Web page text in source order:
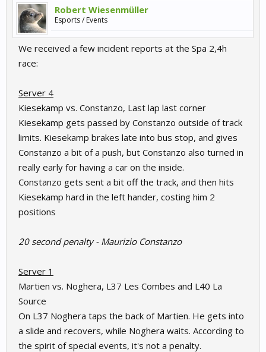
Robert Wiesenmüller
Esports / Events
We received a few incident reports at the Spa 2,4h
race:
Server 4
Kiesekamp vs. Constanzo, Last lap last corner
Kiesekamp gets passed by Constanzo outside of track
limits. Kiesekamp brakes late into bus stop, and gives
Constanzo a bit of a push, but Constanzo also turned in
really early for having a car on the inside.
Constanzo gets sent a bit off the track, and then hits
Kiesekamp hard in the left hander, costing him 2
positions
20 second penalty - Maurizio Constanzo
Server 1
Martien vs. Noghera, L37 Les Combes and L40 La
Source
On L37 Noghera taps the back of Martien. He gets into
a slide and recovers, while Noghera waits. According to
the spirit of special events, it's not a penalty.